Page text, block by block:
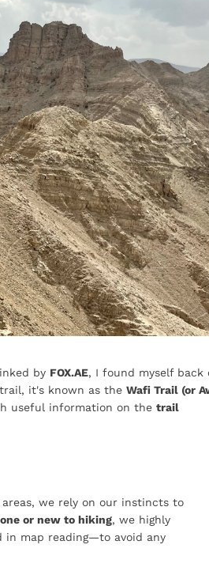
by FOX.AE, I found myself back
it's known as the Wafi Trail (or
useful information on the trail
we rely on our instincts to
or new to hiking, we highly
in map reading—to avoid any